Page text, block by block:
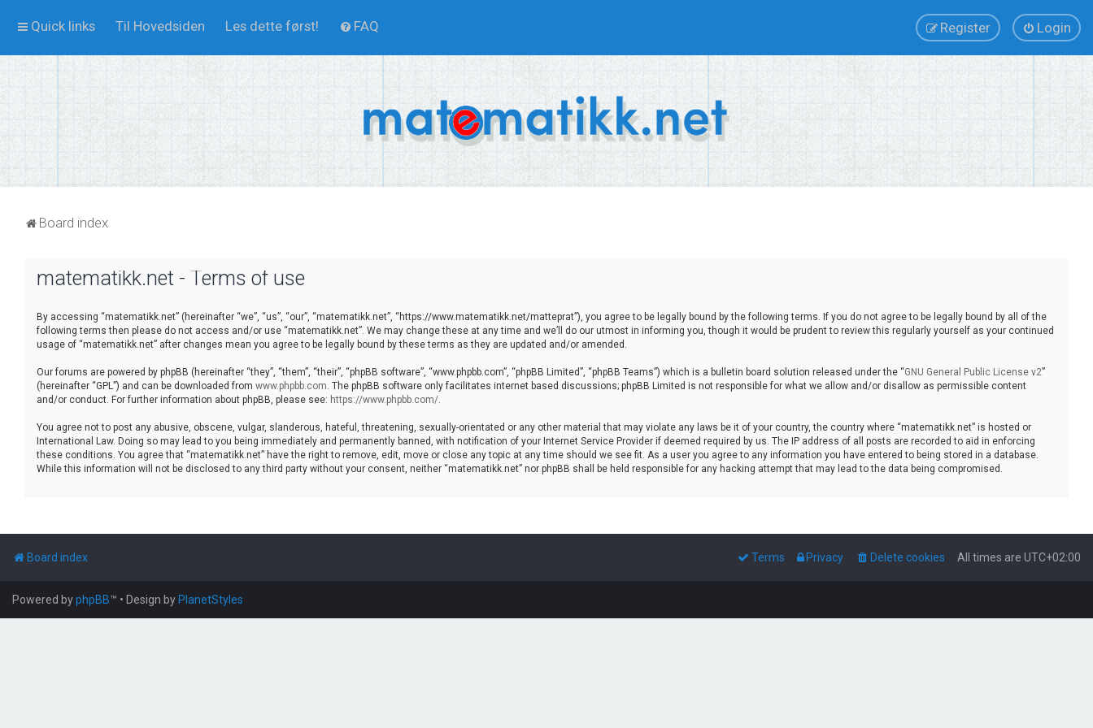
Quick links Til Hovedsiden Les dette først! FAQ Login
Register
Board index
matematikk.net - Terms of use
By accessing “matematikk.net” (hereinafter “we”, “us”, “our”, “matematikk.net”, “https://www.matematikk.net/matteprat”), you agree to be legally bound by the following terms. If you do not agree to be legally bound by all of the
following terms then please do not access and/or use “matematikk.net”. We may change these at any time and we’ll do our utmost in informing you, though it would be prudent to review this regularly yourself as your continued
usage of “matematikk.net” after changes mean you agree to be legally bound by these terms as they are updated and/or amended.
Our forums are powered by phpBB (hereinafter “they”, “them”, “their”, “phpBB software”, “www.phpbb.com”, “phpBB Limited”, “phpBB Teams”) which is a bulletin board solution released under the “GNU General Public License v2”
(hereinafter “GPL”) and can be downloaded from www.phpbb.com. The phpBB software only facilitates internet based discussions; phpBB Limited is not responsible for what we allow and/or disallow as permissible content
and/or conduct. For further information about phpBB, please see: https://www.phpbb.com/.
You agree not to post any abusive, obscene, vulgar, slanderous, hateful, threatening, sexually-orientated or any other material that may violate any laws be it of your country, the country where “matematikk.net” is hosted or
International Law. Doing so may lead to you being immediately and permanently banned, with notification of your Internet Service Provider if deemed required by us. The IP address of all posts are recorded to aid in enforcing
these conditions. You agree that “matematikk.net” have the right to remove, edit, move or close any topic at any time should we see fit. As a user you agree to any information you have entered to being stored in a database.
While this information will not be disclosed to any third party without your consent, neither “matematikk.net” nor phpBB shall be held responsible for any hacking attempt that may lead to the data being compromised.
Board index All times are UTC+02:00
Delete cookies
Privacy
Terms
Powered byphpBB™ • Design by PlanetStyles